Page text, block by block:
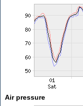
Air pressure